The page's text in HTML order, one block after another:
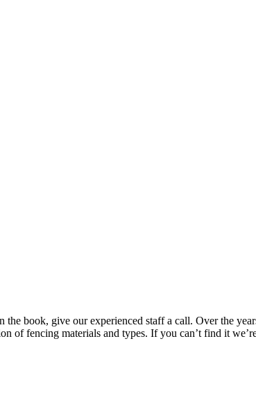
book, give our experienced staff a call. Over the
of fencing materials and types. If you can’t find it